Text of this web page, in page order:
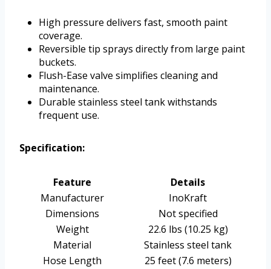
High pressure delivers fast, smooth paint
coverage.
Reversible tip sprays directly from large paint
buckets.
Flush-Ease valve simplifies cleaning and
maintenance.
Durable stainless steel tank withstands
frequent use.
Specification:
Feature
Details
Manufacturer
InoKraft
Dimensions
Not specified
Weight
22.6 lbs (10.25 kg)
Material
Stainless steel tank
Hose Length
25 feet (7.6 meters)